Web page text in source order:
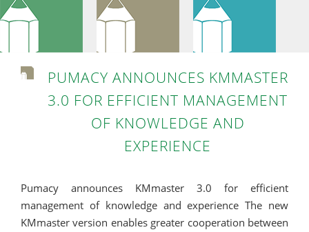
PUMACY ANNOUNCES KMMASTER
3.0 FOR EFFICIENT MANAGEMENT
OF KNOWLEDGE AND
EXPERIENCE
Pumacy announces KMmaster 3.0 for efficient
management of knowledge and experience The new
KMmaster version enables greater cooperation between